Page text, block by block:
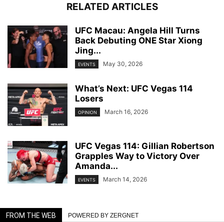
RELATED ARTICLES
UFC Macau: Angela Hill Turns
Back Debuting ONE Star Xiong
Jing...
EVENTS May 30, 2026
What’s Next: UFC Vegas 114
Losers
OPINION March 16, 2026
UFC Vegas 114: Gillian Robertson
Grapples Way to Victory Over
Amanda...
EVENTS March 14, 2026
FROM THE WEB POWERED BY ZERGNET